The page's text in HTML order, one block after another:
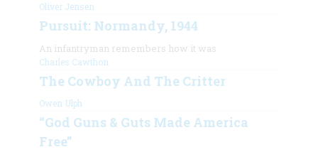
Oliver Jensen
Pursuit: Normandy, 1944
An infantryman remembers how it was
Charles Cawthon
The Cowboy And The Critter
Owen Ulph
“God Guns & Guts Made America
Free”